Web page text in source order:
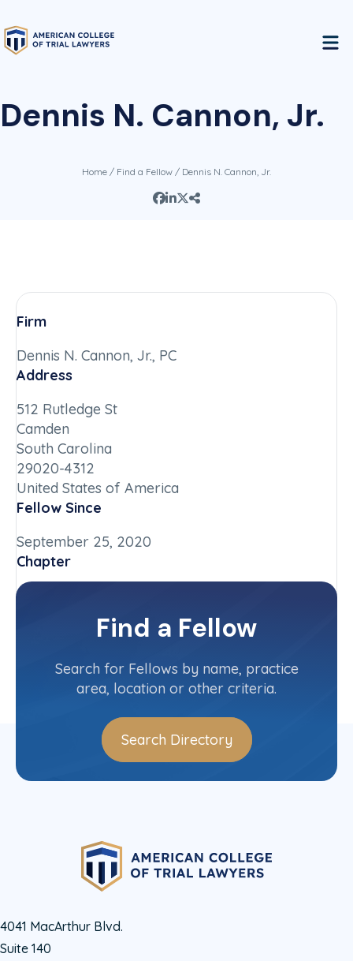
Dennis N. Cannon, Jr.
Home / Find a Fellow / Dennis N. Cannon, Jr.
Firm
Dennis N. Cannon, Jr., PC
Address
512 Rutledge St
Camden
South Carolina
29020-4312
United States of America
Fellow Since
September 25, 2020
Chapter
South Carolina
Committee(s)
Contact InfoFind a Fellow
Search for Fellows by name, practice
area, location or other criteria.
Search Directory
4041 MacArthur Blvd.
Suite 140